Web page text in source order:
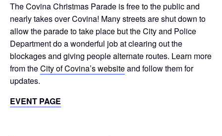
The Covina Christmas Parade is free to the public and
nearly takes over Covina! Many streets are shut down to
allow the parade to take place but the City and Police
Department do a wonderful job at clearing out the
blockages and giving people alternate routes. Learn more
from theCity of Covina’s websiteand follow them for
updates.
EVENT PAGE